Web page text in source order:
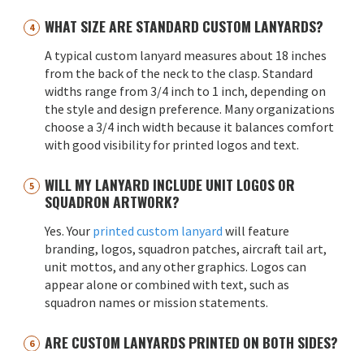
WHAT SIZE ARE STANDARD CUSTOM LANYARDS?
A typical custom lanyard measures about 18 inches
from the back of the neck to the clasp. Standard
widths range from 3/4 inch to 1 inch, depending on
the style and design preference. Many organizations
choose a 3/4 inch width because it balances comfort
with good visibility for printed logos and text.
WILL MY LANYARD INCLUDE UNIT LOGOS OR
SQUADRON ARTWORK?
Yes. Your printed custom lanyard will feature
branding, logos, squadron patches, aircraft tail art,
unit mottos, and any other graphics. Logos can
appear alone or combined with text, such as
squadron names or mission statements.
ARE CUSTOM LANYARDS PRINTED ON BOTH SIDES?